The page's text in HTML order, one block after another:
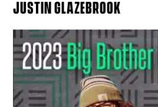
JUSTIN GLAZEBROOK